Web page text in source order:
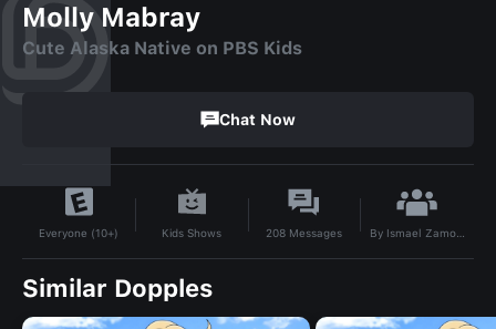
Molly Mabray
Cute Alaska Native on PBS Kids
Chat Now
Everyone (10+) Kids Shows 208 Messages By Ismael Zamora
Similar Dopples